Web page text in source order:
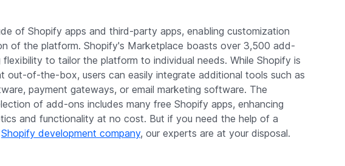
of Shopify apps and third-party apps, enabling customization
of the platform. Shopify's Marketplace boasts over 3,500 add-
to tailor the platform to individual needs. While Shopify is
out-of-the-box, users can easily integrate additional tools such as
payment gateways, or email marketing software. The
of add-ons includes many free Shopify apps, enhancing
and functionality at no cost. But if you need the help of a
Shopify development company, our experts are at your disposal.